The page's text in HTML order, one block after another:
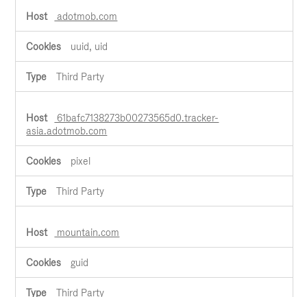
adotmob.com
uuid, uid
Third Party
61bafc7138273b00273565d0.tracker-
asia.adotmob.com
pixel
Third Party
mountain.com
guid
Third Party